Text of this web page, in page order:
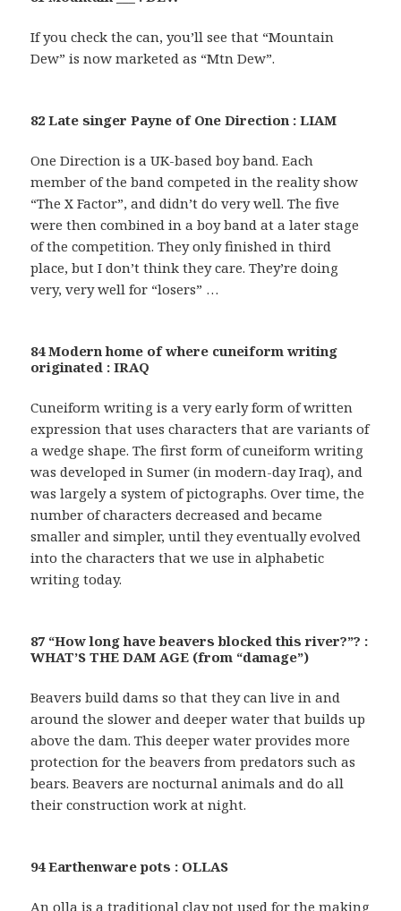
If you check the can, you’ll see that “Mountain
Dew” is now marketed as “Mtn Dew”.
82 Late singer Payne of One Direction : LIAM
One Direction is a UK-based boy band. Each
member of the band competed in the reality show
“The X Factor”, and didn’t do very well. The five
were then combined in a boy band at a later stage
of the competition. They only finished in third
place, but I don’t think they care. They’re doing
very, very well for “losers” …
84 Modern home of where cuneiform writing
originated : IRAQ
Cuneiform writing is a very early form of written
expression that uses characters that are variants of
a wedge shape. The first form of cuneiform writing
was developed in Sumer (in modern-day Iraq), and
was largely a system of pictographs. Over time, the
number of characters decreased and became
smaller and simpler, until they eventually evolved
into the characters that we use in alphabetic
writing today.
87 “How long have beavers blocked this river?”? :
WHAT’S THE DAM AGE (from “damage”)
Beavers build dams so that they can live in and
around the slower and deeper water that builds up
above the dam. This deeper water provides more
protection for the beavers from predators such as
bears. Beavers are nocturnal animals and do all
their construction work at night.
94 Earthenware pots : OLLAS
An olla is a traditional clay pot used for the making